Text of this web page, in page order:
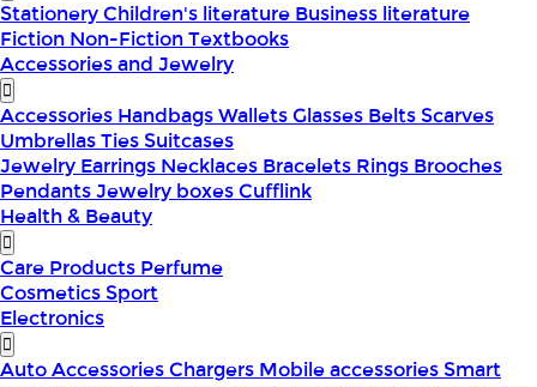
StationeryChildren's literature Business literature
Fiction Non-FictionTextbooks
Accessories and Jewelry
Accessories HandbagsWalletsGlasses BeltsScarves
UmbrellasTiesSuitcases
Jewelry Earrings Necklaces Bracelets Rings Brooches
PendantsJewelry boxesCufflink
Health & Beauty
Care Products Perfume
CosmeticsSport
Electronics
Auto AccessoriesChargers Mobile accessoriesSmart